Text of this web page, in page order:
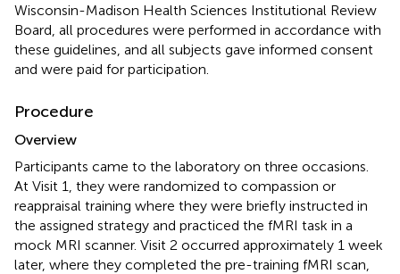
Wisconsin-Madison Health Sciences Institutional Review
Board, all procedures were performed in accordance with
these guidelines, and all subjects gave informed consent
and were paid for participation.
Procedure
Overview
Participants came to the laboratory on three occasions.
At Visit 1, they were randomized to compassion or
reappraisal training where they were briefly instructed in
the assigned strategy and practiced the fMRI task in a
mock MRI scanner. Visit 2 occurred approximately 1 week
later, where they completed the pre-training fMRI scan,